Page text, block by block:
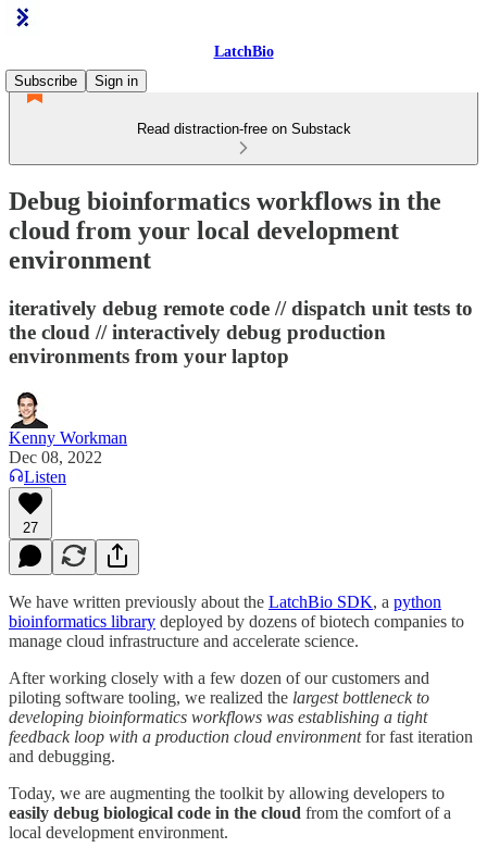
LatchBio
Subscribe
Sign in
Read distraction-free on Substack
Debug bioinformatics workflows in the
cloud from your local development
environment
iteratively debug remote code // dispatch unit tests to
the cloud // interactively debug production
environments from your laptop
Kenny Workman
Dec 08, 2022
Listen
27
We have written previously about the LatchBio SDK, a python
bioinformatics library deployed by dozens of biotech companies to
manage cloud infrastructure and accelerate science.
After working closely with a few dozen of our customers and
piloting software tooling, we realized the largest bottleneck to
developing bioinformatics workflows was establishing a tight
feedback loop with a production cloud environmentfor fast iteration
and debugging.
Today, we are augmenting the toolkit by allowing developers to
easily debug biological code in the cloud from the comfort of a
local development environment.